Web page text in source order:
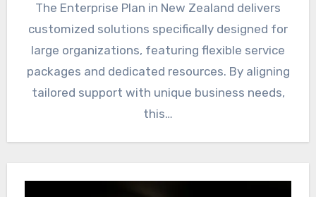
The Enterprise Plan in New Zealand delivers
customized solutions specifically designed for
large organizations, featuring flexible service
packages and dedicated resources. By aligning
tailored support with unique business needs,
this…